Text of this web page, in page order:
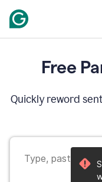
Free
Quickly reword